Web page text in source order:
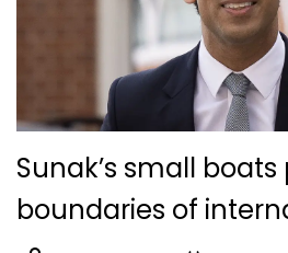
Sunak’s small boats
boundaries of